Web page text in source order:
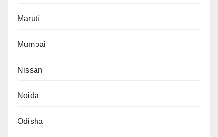
Maruti
Mumbai
Nissan
Noida
Odisha